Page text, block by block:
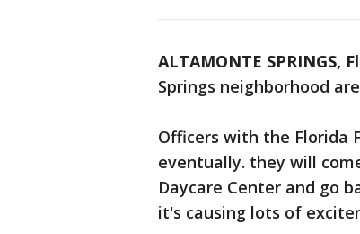
ALTAMONTE SPRINGS,
Springs neighborhood
Officers with the Florida
eventually. they will
Daycare Center and go
it's causing lots of